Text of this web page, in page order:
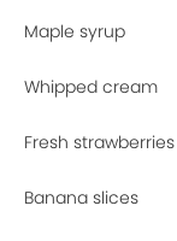
Maple syrup
Whipped cream
Fresh strawberries
Banana slices